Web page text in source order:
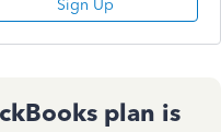
Sign Up
plan is